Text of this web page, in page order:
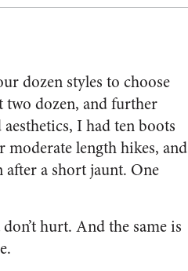
dozen styles to choose
dozen, and further
I had ten boots
moderate length hikes, and
a short jaunt. One
hurt. And the same is